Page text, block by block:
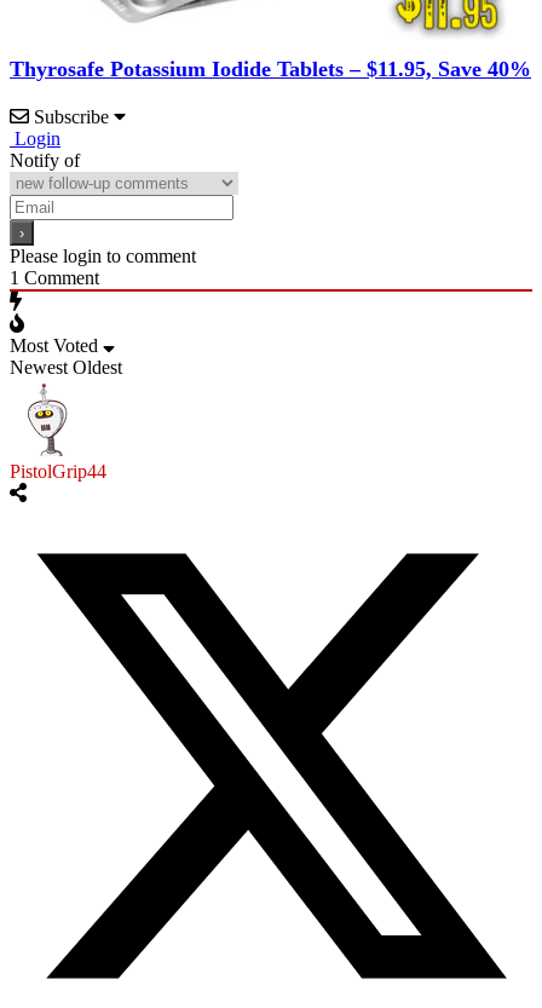
Thyrosafe Potassium Iodide Tablets – $11.95, Save 40%
Subscribe
Login
Notify of
Please login to comment
1 Comment
Most Voted
Newest Oldest
PistolGrip44